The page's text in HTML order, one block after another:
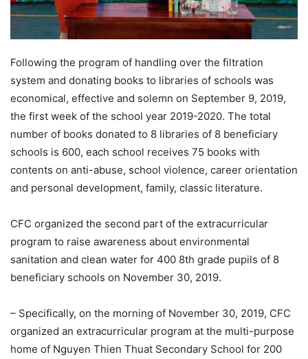
Following the program of handling over the filtration
system and donating books to libraries of schools was
economical, effective and solemn on September 9, 2019,
the first week of the school year 2019-2020. The total
number of books donated to 8 libraries of 8 beneficiary
schools is 600, each school receives 75 books with
contents on anti-abuse, school violence, career orientation
and personal development, family, classic literature.
CFC organized the second part of the extracurricular
program to raise awareness about environmental
sanitation and clean water for 400 8th grade pupils of 8
beneficiary schools on November 30, 2019.
– Specifically, on the morning of November 30, 2019, CFC
organized an extracurricular program at the multi-purpose
home of Nguyen Thien Thuat Secondary School for 200